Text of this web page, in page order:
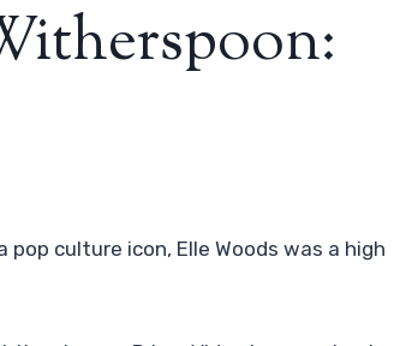
culture icon, Elle Woods was a high